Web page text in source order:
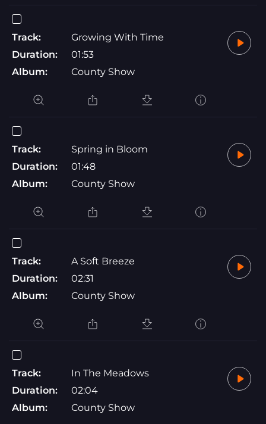
Track:
Growing With Time
Duration:
01:53
Album:
County Show
Track:
Spring in Bloom
Duration:
01:48
Album:
County Show
Track:
A Soft Breeze
Duration:
02:31
Album:
County Show
Track:
In The Meadows
Duration:
02:04
Album:
County Show